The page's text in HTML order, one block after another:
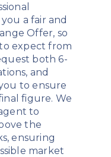
a fair and
Offer, so
expect from
both 6-
and
to ensure
figure. We
to
the
ensuring
market